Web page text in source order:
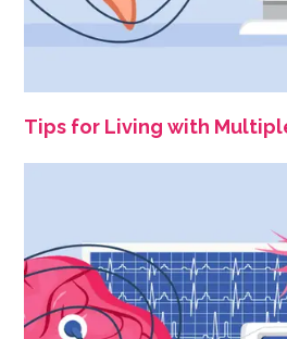
Tips for Living with